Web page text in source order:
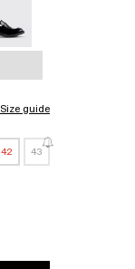
Size guide
42 43